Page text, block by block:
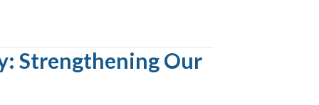
Strengthening Our